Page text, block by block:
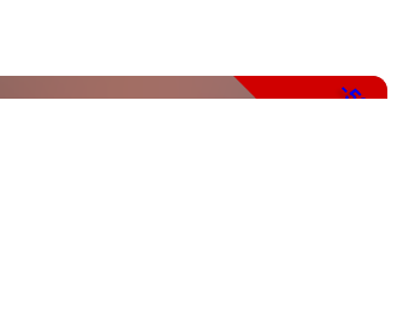
-50%